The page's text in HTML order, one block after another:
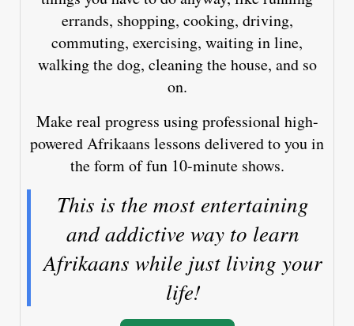
errands, shopping, cooking, driving,
commuting, exercising, waiting in line,
walking the dog, cleaning the house, and so
on.
Make real progress using professional high-
powered Afrikaans lessons delivered to you in
the form of fun 10-minute shows.
This is the most entertaining
and addictive way to learn
Afrikaans while just living your
life!